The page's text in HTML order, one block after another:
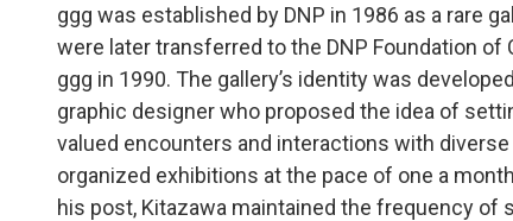
ggg was established by DNP in 1986 as a rare
were later transferred to the DNP Foundation
ggg in 1990. The gallery’s identity was
graphic designer who proposed the idea of
valued encounters and interactions with
organized exhibitions at the pace of one a
his post, Kitazawa maintained the frequency of